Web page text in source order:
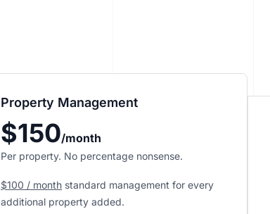
Property Management
$150/month
Per property. No percentage nonsense.
$100 / month standard management for every
additional property added.